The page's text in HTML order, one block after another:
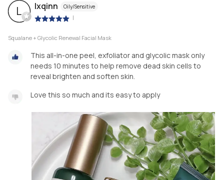
L lxqinn Oily/Sensitive
|
Squalane + Glycolic Renewal Facial Mask
This all-in-one peel, exfoliator and glycolic mask only
needs 10 minutes to help remove dead skin cells to
reveal brighten and soften skin.
Love this so much and its easy to apply